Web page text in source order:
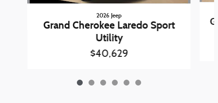
2026 Jeep
Grand Cherokee Laredo Sport
Utility
$40,629